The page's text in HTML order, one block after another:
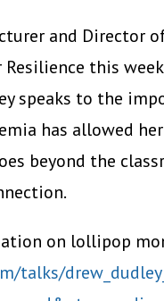
and Director
Resilience this
speaks to the
has allowed
beyond the
on lollipop
talks/